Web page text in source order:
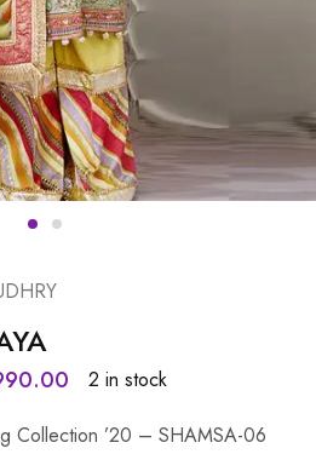
2 in stock
Collection ’20 – SHAMSA-06